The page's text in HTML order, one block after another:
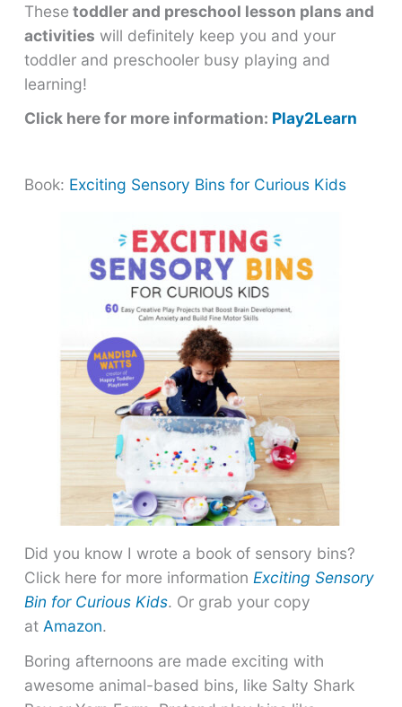
These toddler and preschool lesson plans and
activities will definitely keep you and your
toddler and preschooler busy playing and
learning!
Click here for more information: Play2Learn
Book: Exciting Sensory Bins for Curious Kids
Did you know I wrote a book of sensory bins?
Click here for more informationExciting Sensory
Bin for Curious Kids. Or grab your copy
atAmazon.
Boring afternoons are made exciting with
awesome animal-based bins, like Salty Shark